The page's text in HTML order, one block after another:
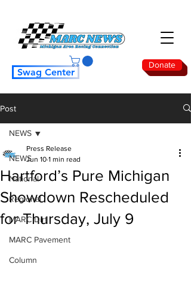
Donate
Swag Center
Post
NEWS
National
Regional
MARC Dirt
MARC Pavement
Column
NEWS
Hartford’s Pure Michigan
Showdown Rescheduled
for Thursday, July 9
Press Release
Jun 10 1 min read